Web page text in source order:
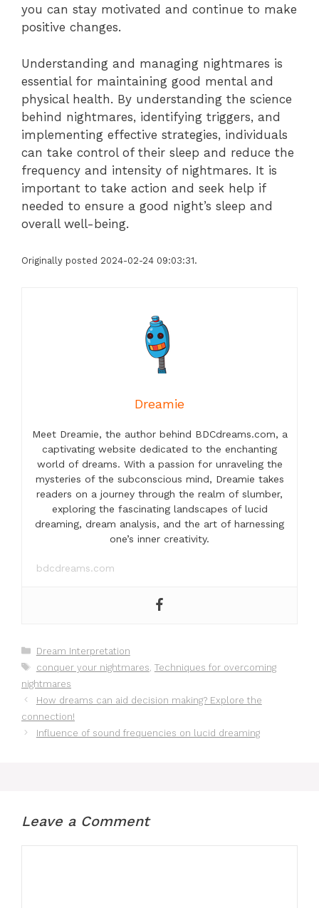
you can stay motivated and continue to make
positive changes.
Understanding and managing nightmares is
essential for maintaining good mental and
physical health. By understanding the science
behind nightmares, identifying triggers, and
implementing effective strategies, individuals
can take control of their sleep and reduce the
frequency and intensity of nightmares. It is
important to take action and seek help if
needed to ensure a good night’s sleep and
overall well-being.
Originally posted 2024-02-24 09:03:31.
Dreamie
Meet Dreamie, the author behind BDCdreams.com, a
captivating website dedicated to the enchanting
world of dreams. With a passion for unraveling the
mysteries of the subconscious mind, Dreamie takes
readers on a journey through the realm of slumber,
exploring the fascinating landscapes of lucid
dreaming, dream analysis, and the art of harnessing
one’s inner creativity.
bdcdreams.com
Categories
Dream Interpretation
Tags
conquer your nightmares Techniques for overcoming
nightmares
How dreams can aid decision making? Explore the
connection!
Influence of sound frequencies on lucid dreaming
Leave a Comment